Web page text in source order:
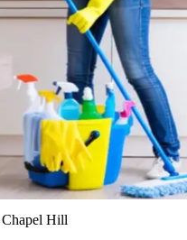
Chapel Hill